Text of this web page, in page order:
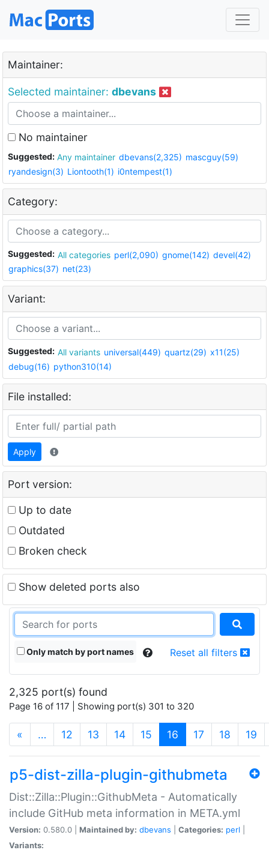
Maintainer:
Selected maintainer: dbevans
No maintainer
Suggested: Any maintainer dbevans(2,325) mascguy(59)
ryandesign(3) Liontooth(1) i0ntempest(1)
Category:
Suggested: All categories perl(2,090) gnome(142) devel(42)
graphics(37) net(23)
Variant:
Suggested: All variants universal(449) quartz(29) x11(25)
debug(16) python310(14)
File installed:
Apply
Port version:
Up to date
Outdated
Broken check
Show deleted ports also
Only match by port names Reset all filters
2,325 port(s) found
Page 16 of 117 | Showing port(s) 301 to 320
« … 12 13 14 15 16 (current)
17 18 19
p5-dist-zilla-plugin-githubmeta
Dist::Zilla::Plugin::GithubMeta - Automatically
include GitHub meta information in META.yml
Version: 0.580.0 | Maintained by: dbevans Categories: perl
Variants: